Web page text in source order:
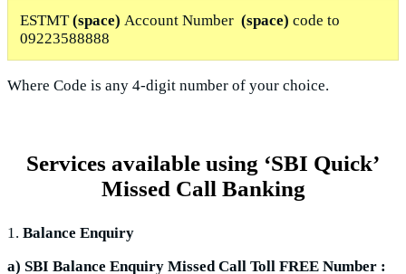
ESTMT(space) Account Number (space) code to
09223588888
Where Code is any 4-digit number of your choice.
Services available using ‘SBI Quick’
Missed Call Banking
1. Balance Enquiry
a) SBI Balance Enquiry Missed Call Toll FREE Number :